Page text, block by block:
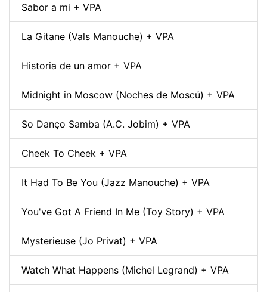
Sabor a mi + VPA
La Gitane (Vals Manouche) + VPA
Historia de un amor + VPA
Midnight in Moscow (Noches de Moscú) + VPA
So Danço Samba (A.C. Jobim) + VPA
Cheek To Cheek + VPA
It Had To Be You (Jazz Manouche) + VPA
You've Got A Friend In Me (Toy Story) + VPA
Mysterieuse (Jo Privat) + VPA
Watch What Happens (Michel Legrand) + VPA